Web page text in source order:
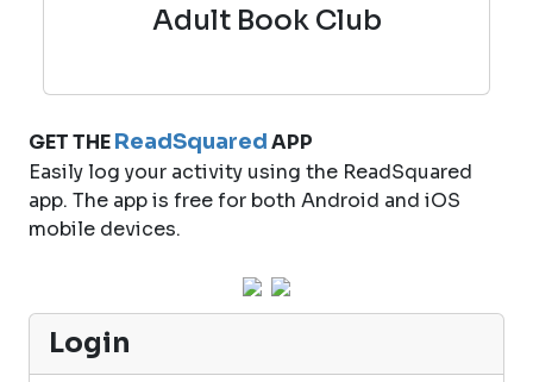
Adult Book Club
GET THEReadSquaredAPP
Easily log your activity using the ReadSquared
app. The app is free for both Android and iOS
mobile devices.
Login